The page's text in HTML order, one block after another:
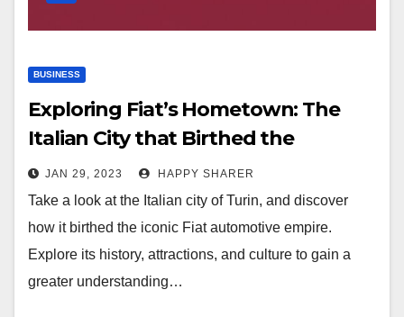
BUSINESS
Exploring Fiat’s Hometown: The
Italian City that Birthed the
Automotive Empire
JAN 29, 2023 HAPPY SHARER
Take a look at the Italian city of Turin, and discover
how it birthed the iconic Fiat automotive empire.
Explore its history, attractions, and culture to gain a
greater understanding…